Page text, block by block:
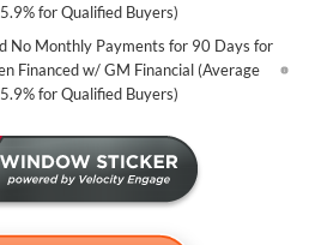
for Qualified Buyers)
No Monthly Payments for 90 Days for
Financed w/ GM Financial (Average
for Qualified Buyers)